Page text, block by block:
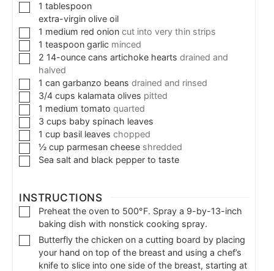
1 tablespoon
extra-virgin olive oil
1 medium red onion cut into very thin strips
1 teaspoon garlic minced
2 14-ounce cans artichoke hearts drained and
halved
1 can garbanzo beans drained and rinsed
3/4 cups kalamata olives pitted
1 medium tomato quarted
3 cups baby spinach leaves
1 cup basil leaves chopped
½ cup parmesan cheese shredded
Sea salt and black pepper to taste
INSTRUCTIONS
Preheat the oven to 500°F. Spray a 9-by-13-inch
baking dish with nonstick cooking spray.
Butterfly the chicken on a cutting board by placing
your hand on top of the breast and using a chef’s
knife to slice into one side of the breast, starting at